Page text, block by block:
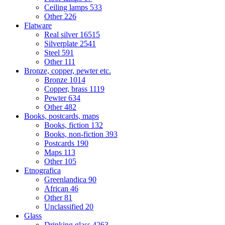
Ceiling lamps 533
Other 226
Flatware
Real silver 16515
Silverplate 2541
Steel 591
Other 111
Bronze, copper, pewter etc.
Bronze 1014
Copper, brass 1119
Pewter634
Other482
Books, postcards, maps
Books, fiction 132
Books, non-fiction 393
Postcards 190
Maps 113
Other 105
Etnografica
Greenlandica 90
African 46
Other81
Unclassified 20
Glass